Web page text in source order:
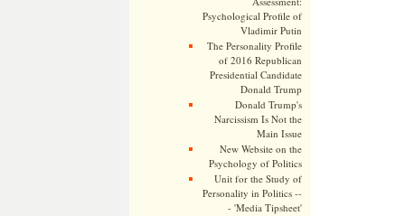
Psychological Profile of
Vladimir Putin
The Personality Profile
of 2016 Republican
Presidential Candidate
Donald Trump
Donald Trump's
Narcissism Is Not the
Main Issue
New Website on the
Psychology of Politics
Unit for the Study of
Personality in Politics --
- 'Media Tipsheet'